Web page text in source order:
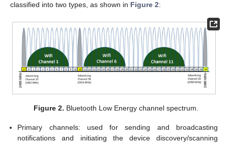
classified into two types, as shown in Figure 2:
Figure 2. Bluetooth Low Energy channel spectrum.
Primary channels: used for sending and broadcasting
notifications and initiating the device discovery/scanning